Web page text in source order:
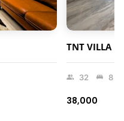
TNT VILLA
32 8
₹38,000